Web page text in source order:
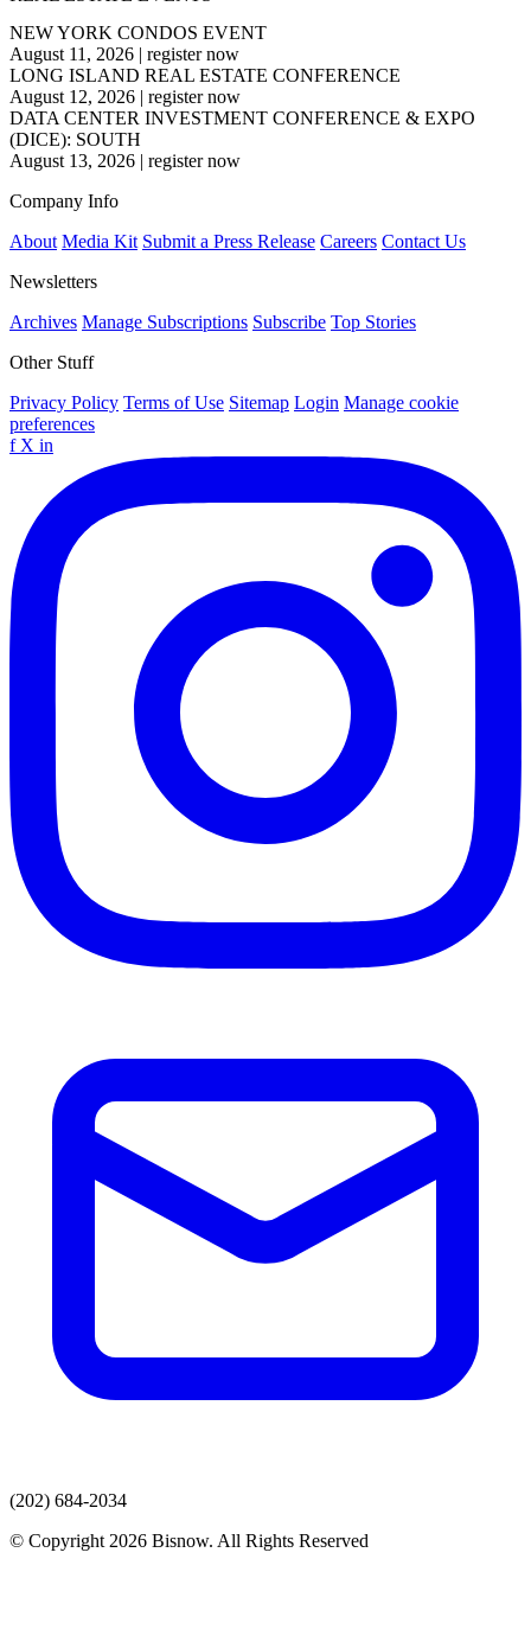
NEW YORK CONDOS EVENT
August 11, 2026 | register now
LONG ISLAND REAL ESTATE CONFERENCE
August 12, 2026 | register now
DATA CENTER INVESTMENT CONFERENCE & EXPO
(DICE): SOUTH
August 13, 2026 | register now
Company Info
About Media Kit Submit a Press Release Careers Contact Us
Newsletters
Archives Manage Subscriptions Subscribe Top Stories
Other Stuff
Privacy Policy Terms of Use Sitemap Login Manage cookie
preferences
f X in
(202) 684-2034
© Copyright 2026 Bisnow. All Rights Reserved